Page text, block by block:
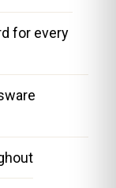
for every